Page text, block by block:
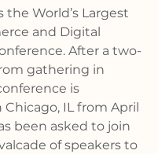
the World’s Largest
and Digital
After a two-
gathering in
is
IL from April
been asked to join
of speakers to